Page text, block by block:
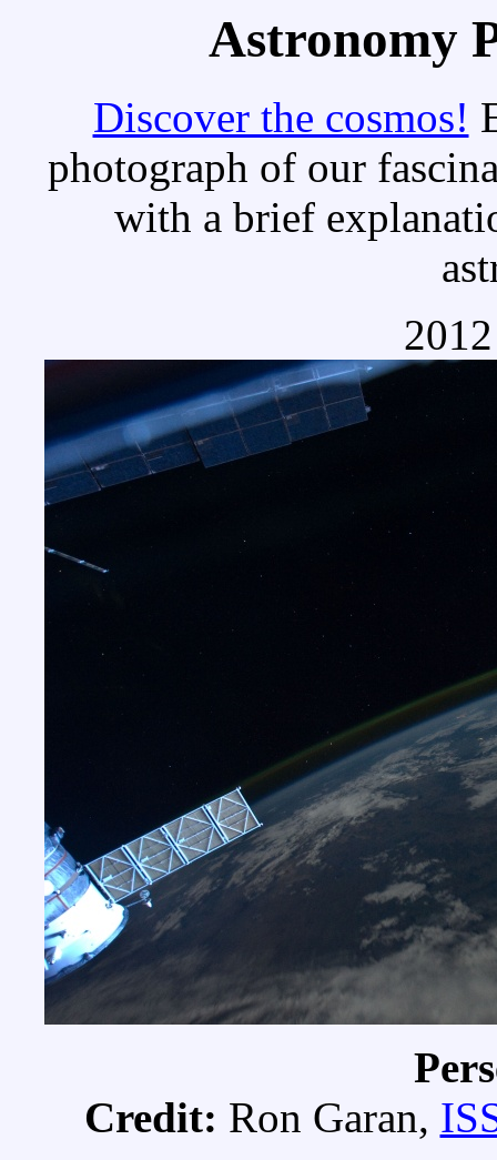
Astronomy
Discover the cosmos!
photograph of our
with a brief
Credit: Ron Garan,